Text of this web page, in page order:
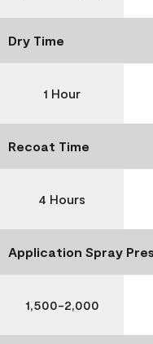
Dry Time
1 Hour
Recoat Time
4 Hours
Application Spray
1,500-2,000